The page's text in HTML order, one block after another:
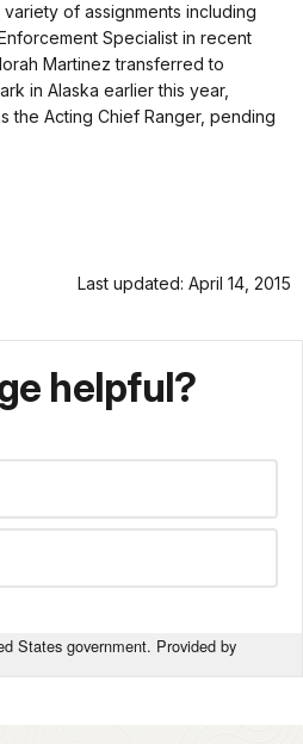
of assignments including
Specialist in recent
Martinez transferred to
in Alaska earlier this year,
the Acting Chief Ranger, pending
Last updated: April 14, 2015
helpful?
States government. Provided by